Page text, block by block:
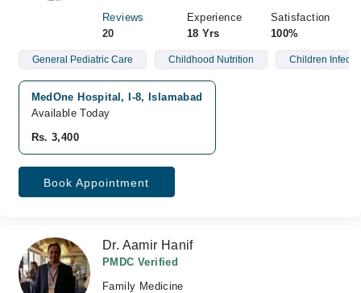
Reviews
20
Experience
18 Yrs
Satisfaction
100%
General Pediatric Care Childhood Nutrition Children
MedOne Hospital, I-8, Islamabad
Available Today
Rs. 3,400
Book Appointment
Dr. Aamir Hanif
PMDC Verified
Family Medicine